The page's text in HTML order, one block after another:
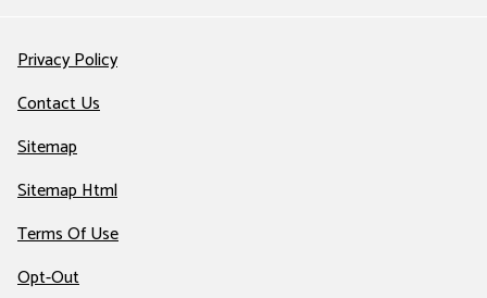
Privacy Policy
Contact Us
Sitemap
Sitemap Html
Terms Of Use
Opt-Out